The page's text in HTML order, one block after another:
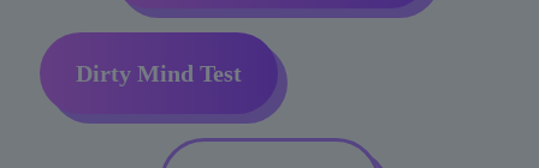
Dirty Mind Test